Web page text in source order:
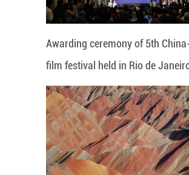
Awarding ceremony of 5th
film festival held in Rio de